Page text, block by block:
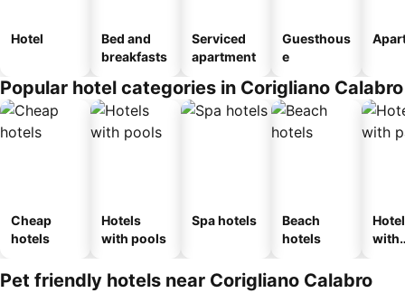
Hotel
Bed and
breakfasts
Serviced
apartment
Guesthous
e
Popular hotel categories in Corigliano Calabro
Cheap
hotels
Hotels
with pools
Spa hotels
Beach
hotels
with
Pet friendly hotels near Corigliano Calabro